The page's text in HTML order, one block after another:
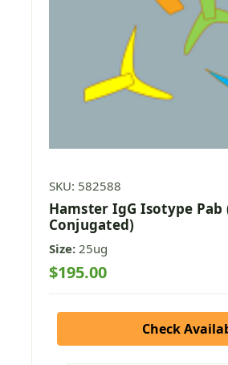
SKU: 582588
Hamster IgG Isotype Pab
Conjugated)
Size: 25ug
$195.00
Check